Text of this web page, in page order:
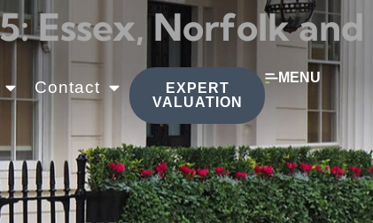
Contact
EXPERT
VALUATION
MENU
Essex, Norfolk and